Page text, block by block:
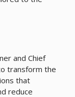
and Chief
transform the
that
reduce